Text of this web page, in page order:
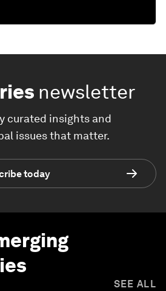
newsletter
curated insights and
issues that matter.
today
SEE ALL